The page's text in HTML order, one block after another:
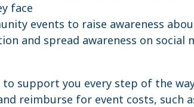
face
events to raise awareness
and spread awareness on social
to support you every step of the
reimburse for event costs, such